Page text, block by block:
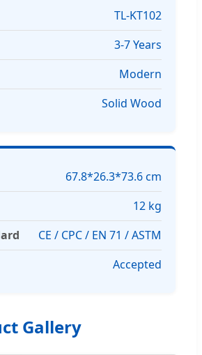
TL-KT102
3-7 Years
Modern
Solid Wood
67.8*26.3*73.6 cm
12 kg
CE / CPC / EN 71 / ASTM
Accepted
Gallery